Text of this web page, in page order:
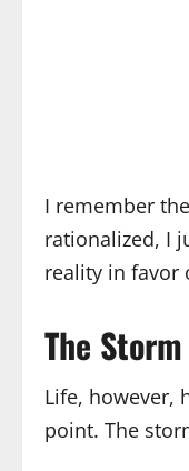
I remember
rationalized, I
reality in favor
The
Life, however,
point. The